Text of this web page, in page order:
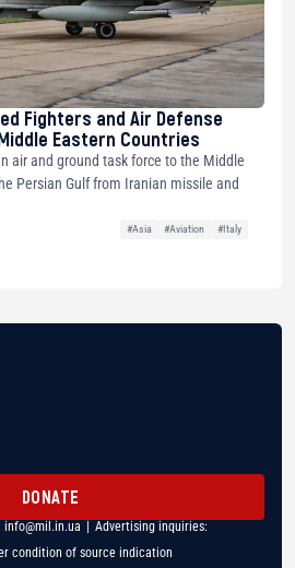
Fighters and Air Defense
Eastern Countries
air and ground task force to the Middle
Persian Gulf from Iranian missile and
#Asia #Aviation
#Italy
DONATE
info@mil.in.ua | Advertising inquiries:
condition of source indication